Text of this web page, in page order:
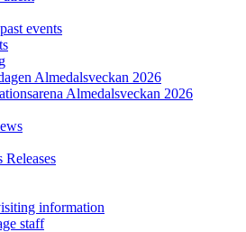
events
Almedalsveckan 2026
Almedalsveckan 2026
Releases
information
staff